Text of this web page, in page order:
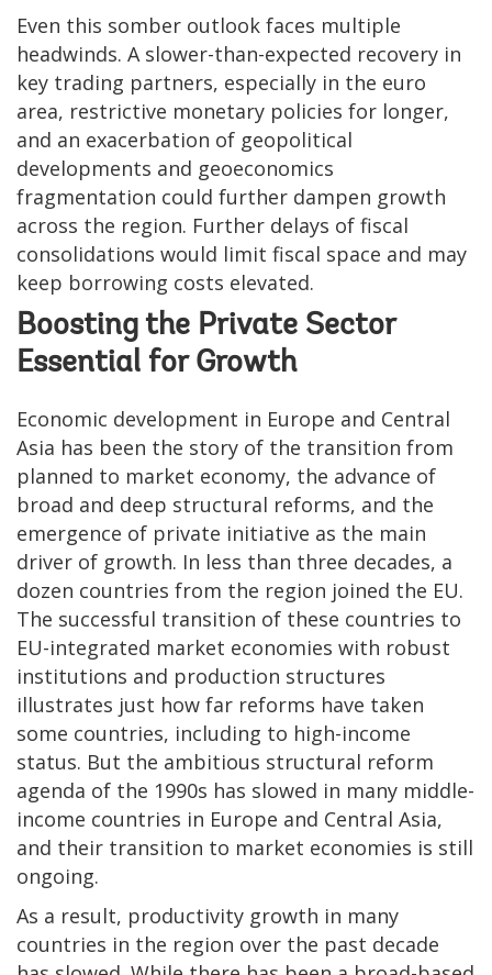
Even this somber outlook faces multiple
headwinds. A slower-than-expected recovery in
key trading partners, especially in the euro
area, restrictive monetary policies for longer,
and an exacerbation of geopolitical
developments and geoeconomics
fragmentation could further dampen growth
across the region. Further delays of fiscal
consolidations would limit fiscal space and may
keep borrowing costs elevated.
Boosting the Private Sector
Essential for Growth
Economic development in Europe and Central
Asia has been the story of the transition from
planned to market economy, the advance of
broad and deep structural reforms, and the
emergence of private initiative as the main
driver of growth. In less than three decades, a
dozen countries from the region joined the EU.
The successful transition of these countries to
EU-integrated market economies with robust
institutions and production structures
illustrates just how far reforms have taken
some countries, including to high-income
status. But the ambitious structural reform
agenda of the 1990s has slowed in many middle-
income countries in Europe and Central Asia,
and their transition to market economies is still
ongoing.
As a result, productivity growth in many
countries in the region over the past decade